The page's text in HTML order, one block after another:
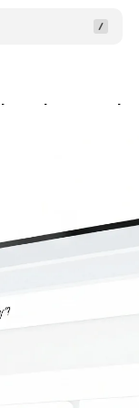
to boost web